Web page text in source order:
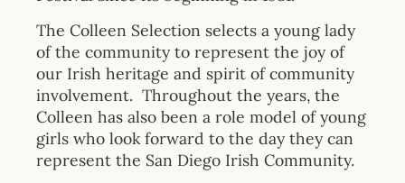
The Colleen Selection selects a young lady
of the community to represent the joy of
our Irish heritage and spirit of community
involvement. Throughout the years, the
Colleen has also been a role model of young
girls who look forward to the day they can
represent the San Diego Irish Community.